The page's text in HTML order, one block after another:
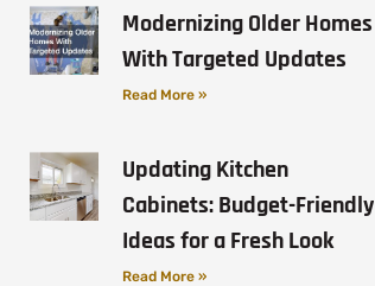
Modernizing Older Homes
With Targeted Updates
Read More »
Updating Kitchen
Cabinets: Budget-Friendly
Ideas for a Fresh Look
Read More »